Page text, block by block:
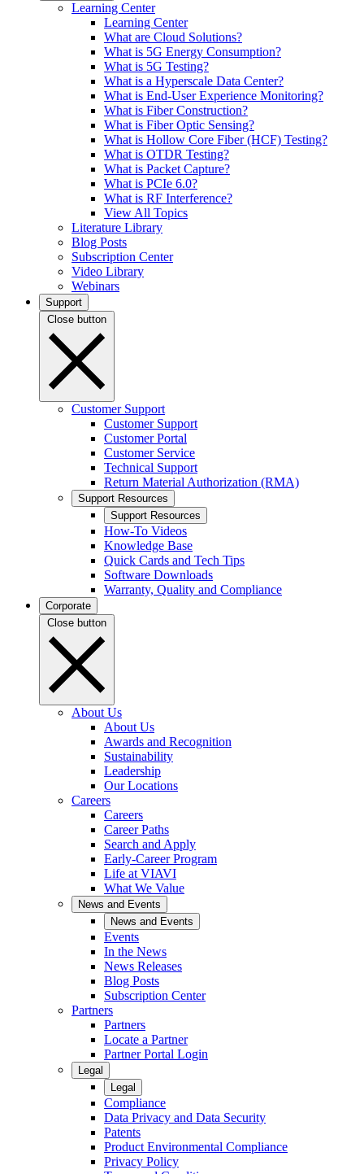
Learning Center
Learning Center
What are Cloud Solutions?
What is 5G Energy Consumption?
What is 5G Testing?
What is a Hyperscale Data Center?
What is End-User Experience Monitoring?
What is Fiber Construction?
What is Fiber Optic Sensing?
What is Hollow Core Fiber (HCF) Testing?
What is OTDR Testing?
What is Packet Capture?
What is PCIe 6.0?
What is RF Interference?
View All Topics
Literature Library
Blog Posts
Subscription Center
Video Library
Webinars
Support
Close button
Customer Support
Customer Support
Customer Portal
Customer Service
Technical Support
Return Material Authorization (RMA)
Support Resources
Support Resources
How-To Videos
Knowledge Base
Quick Cards and Tech Tips
Software Downloads
Warranty, Quality and Compliance
Corporate
Close button
About Us
About Us
Awards and Recognition
Sustainability
Leadership
Our Locations
Careers
Careers
Career Paths
Search and Apply
Early-Career Program
Life at VIAVI
What We Value
News and Events
News and Events
Events
In the News
News Releases
Blog Posts
Subscription Center
Partners
Partners
Locate a Partner
Partner Portal Login
Legal
Legal
Compliance
Data Privacy and Data Security
Patents
Product Environmental Compliance
Privacy Policy